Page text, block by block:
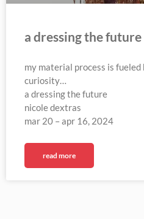
a dressing the future
my material process is
curiosity…
a dressing the future
nicole dextras
mar 20 – apr 16, 2024
read more